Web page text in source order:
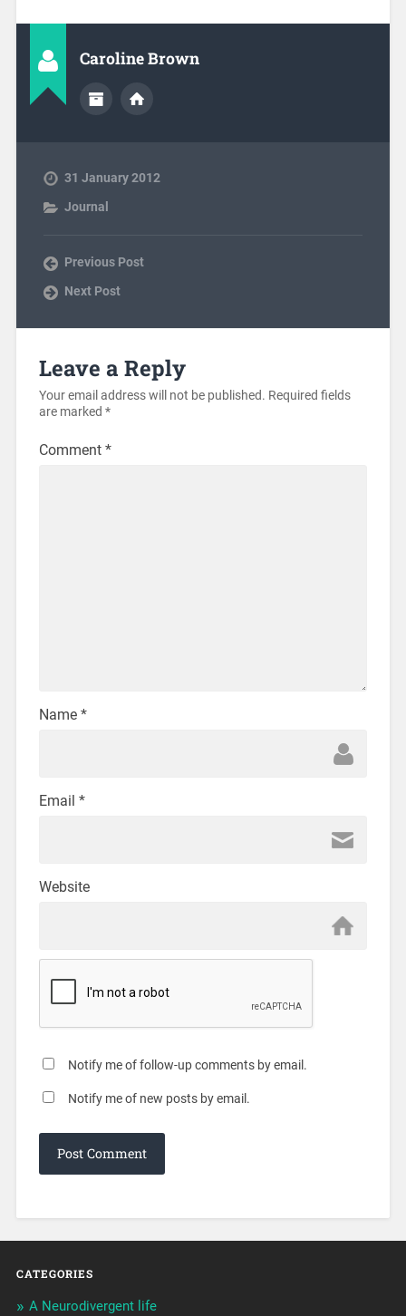
Caroline Brown
31 January 2012
Journal
Previous Post
Next Post
Leave a Reply
Your email address will not be published. Required fields
are marked *
Comment *
Name *
Email *
Website
Notify me of follow-up comments by email.
Notify me of new posts by email.
CATEGORIES
A Neurodivergent life